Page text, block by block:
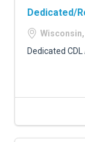
Dedicated/
Dedicated